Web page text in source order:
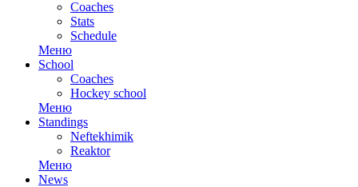
Coaches
Stats
Schedule
Меню
School
Coaches
Hockey school
Меню
Standings
Neftekhimik
Reaktor
Меню
News